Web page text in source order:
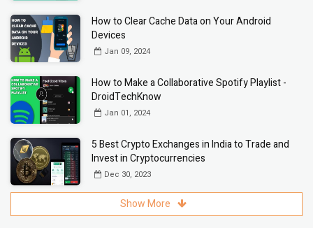
How to Clear Cache Data on Your Android
Devices
Jan 09, 2024
How to Make a Collaborative Spotify Playlist -
DroidTechKnow
Jan 01, 2024
5 Best Crypto Exchanges in India to Trade and
Invest in Cryptocurrencies
Dec 30, 2023
Show More